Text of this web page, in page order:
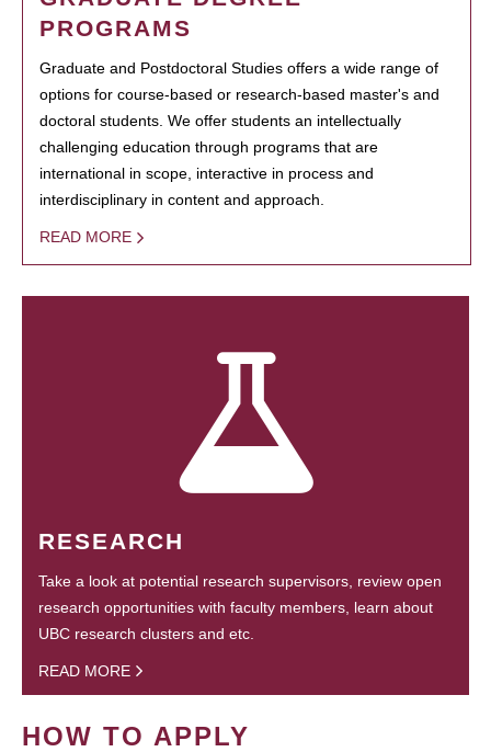
PROGRAMS
Graduate and Postdoctoral Studies offers a wide range of
options for course-based or research-based master's and
doctoral students. We offer students an intellectually
challenging education through programs that are
international in scope, interactive in process and
interdisciplinary in content and approach.
READ MORE
RESEARCH
Take a look at potential research supervisors, review open
research opportunities with faculty members, learn about
UBC research clusters and etc.
READ MORE
HOW TO APPLY